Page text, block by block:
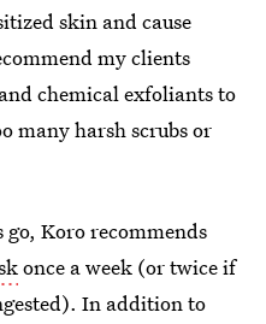
skin and cause
my clients
chemical exfoliants to
many harsh scrubs or
Koro recommends
once a week (or twice if
In addition to